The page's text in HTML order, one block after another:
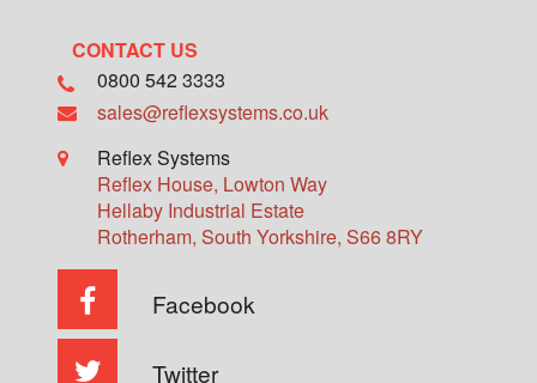
CONTACT US
0800 542 3333
sales@reflexsystems.co.uk
Reflex Systems
Reflex House, Lowton Way
Hellaby Industrial Estate
Rotherham, South Yorkshire, S66 8RY
Facebook
Twitter